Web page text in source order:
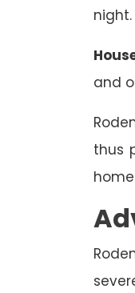
night.
and
thus